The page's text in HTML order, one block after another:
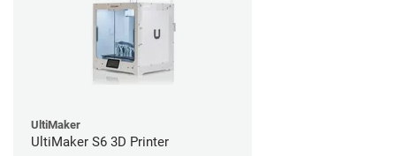
UltiMaker
UltiMaker S6 3D Printer